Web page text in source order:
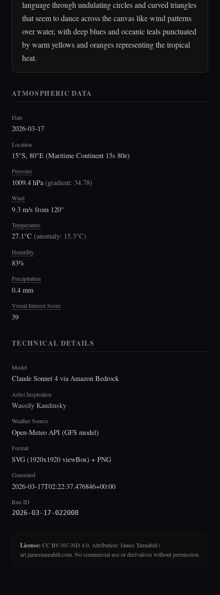
language through undulating circles and curved triangles
that seem to dance across the canvas like wind patterns
over water, with deep blues and oceanic teals punctuated
by warm yellows and oranges representing the tropical
heat.
ATMOSPHERIC DATA
Date
2026-03-17
Location
15°S, 80°E (Maritime Continent 15s 80e)
Pressure
1009.4 hPa(gradient: 34.78)
Wind
9.3 m/s from 120°
Temperature
27.1°C (anomaly: 15.3°C)
Humidity
83%
Precipitation
0.4 mm
Visual Interest Score
39
TECHNICAL DETAILS
Model
Claude Sonnet 4 via Amazon Bedrock
Artist Inspiration
Wassily Kandinsky
Weather Source
Open-Meteo API (GFS model)
Format
SVG (1920x1920 viewBox) + PNG
Generated
2026-03-17T02:22:37.476846+00:00
Run ID
2026-03-17-022008
License: CC BY-NC-ND 4.0. Attribution: James Tannahill /
art.jamestannahill.com. No commercial use or derivatives without permission.